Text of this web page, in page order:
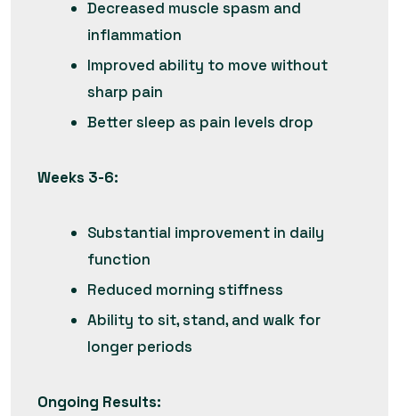
Decreased muscle spasm and
inflammation
Improved ability to move without
sharp pain
Better sleep as pain levels drop
Weeks 3-6:
Substantial improvement in daily
function
Reduced morning stiffness
Ability to sit, stand, and walk for
longer periods
Ongoing Results: